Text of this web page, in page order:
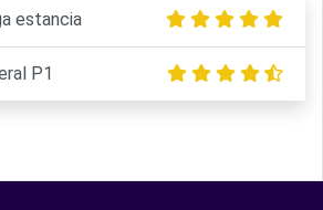
estancia
P1